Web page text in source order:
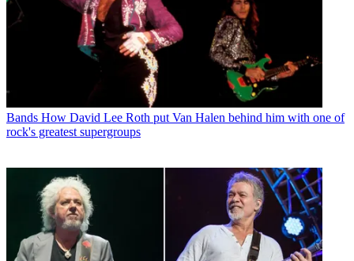
Bands How David Lee Roth put Van Halen behind him with one of
rock's greatest supergroups